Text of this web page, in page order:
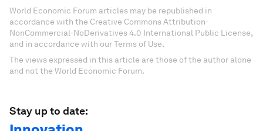
World Economic Forum articles may be republished in
accordance with the Creative Commons Attribution-
NonCommercial-NoDerivatives 4.0 International Public License,
and in accordance with our Terms of Use.
The views expressed in this article are those of the author alone
and not the World Economic Forum.
Stay up to date: